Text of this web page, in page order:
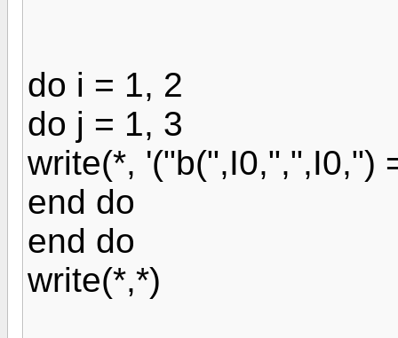
do i = 1, 2
do j = 1, 3
write(*, '("b(",I0,",",I0,")
end do
end do
write(*,*)